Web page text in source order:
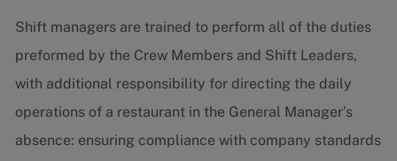
Shift managers are trained to perform all of the duties
preformed by the Crew Members and Shift Leaders,
with additional responsibility for directing the daily
operations of a restaurant in the General Manager’s
absence: ensuring compliance with company standards